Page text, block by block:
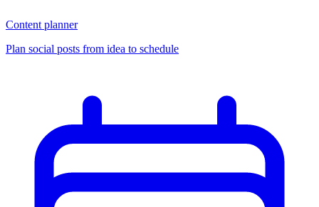
Content planner
Plan social posts from idea to schedule